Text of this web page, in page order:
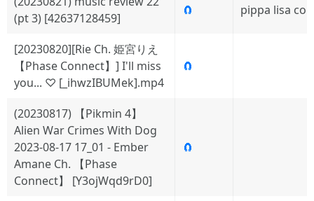
(pt 3) [42637128459]
🧲 pippa lisa
[20230820][Rie Ch. 姫宮りえ
【Phase Connect】] I'll miss
you... ♡ [_ihwzIBUMek].mp4
🧲
(20230817) 【Pikmin 4】
Alien War Crimes With Dog
2023-08-17 17_01 - Ember
Amane Ch. 【Phase
Connect】 [Y3ojWqd9rD0]
🧲